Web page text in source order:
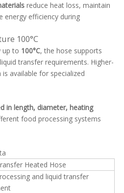
reduce heat loss, maintain
energy efficiency during
100°C
up to 100°C, the hose supports
transfer requirements. Higher-
available for specialized
in length, diameter, heating
food processing systems
Heated Hose
and liquid transfer